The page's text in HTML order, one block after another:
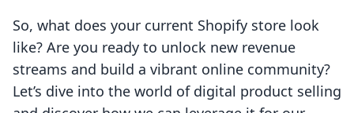
So, what does your current Shopify store look
like? Are you ready to unlock new revenue
streams and build a vibrant online community?
Let’s dive into the world of digital product selling